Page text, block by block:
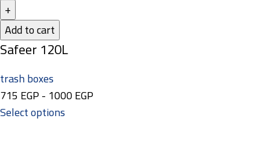
Add to cart
Safeer 120L
trash boxes
715 EGP- 1000EGP
Select options